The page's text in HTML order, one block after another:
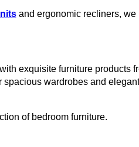
and ergonomic recliners, we
exquisite furniture products
spacious wardrobes and
of bedroom furniture.